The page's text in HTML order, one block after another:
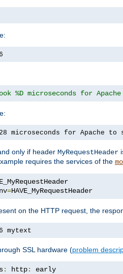
%D microseconds for
microseconds for Apache
only if header MyRequestHeader
requires the services of the
=HAVE_MyRequestHeader
on the HTTP request, the
mytext
SSL hardware (problem
: http: early